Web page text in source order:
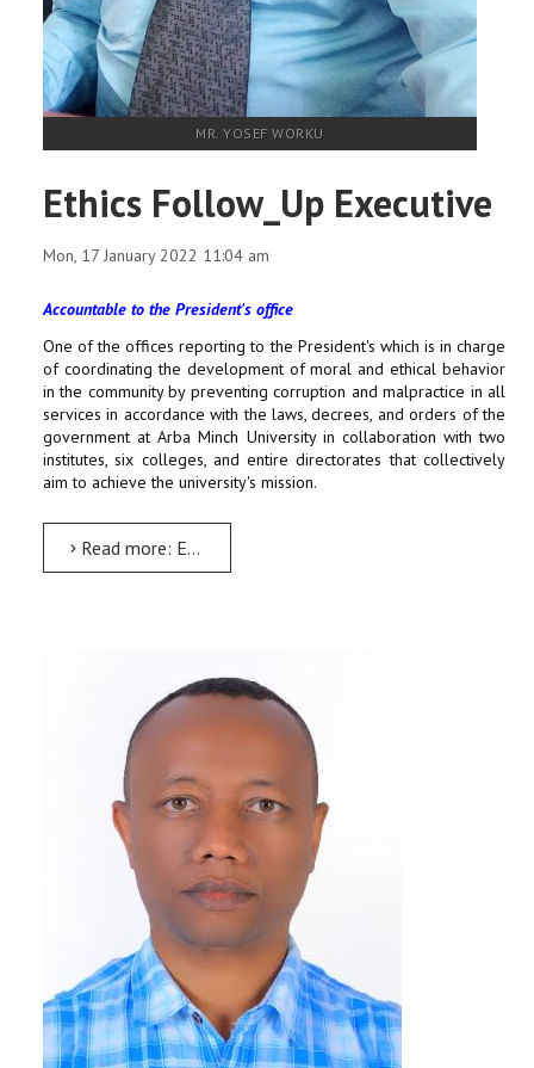
MR. YOSEF WORKU
Ethics Follow_Up Executive
Mon, 17 January 2022 11:04 am
Accountable to the President's office
One of the offices reporting to the President's which is in charge
of coordinating the development of moral and ethical behavior
in the community by preventing corruption and malpractice in all
services in accordance with the laws, decrees, and orders of the
government at Arba Minch University in collaboration with two
institutes, six colleges, and entire directorates that collectively
aim to achieve the university's mission.
Read more: Ethics Follow_Up Executive